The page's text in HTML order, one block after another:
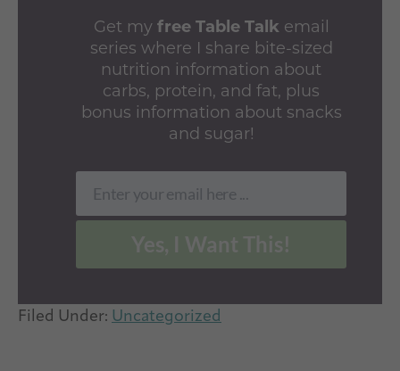
Get my free Table Talkemail
series where I share bite-sized
nutrition information about
carbs, protein, and fat, plus
bonus information about snacks
and sugar!
Email
Enter your email here ...
Filed Under: Uncategorized